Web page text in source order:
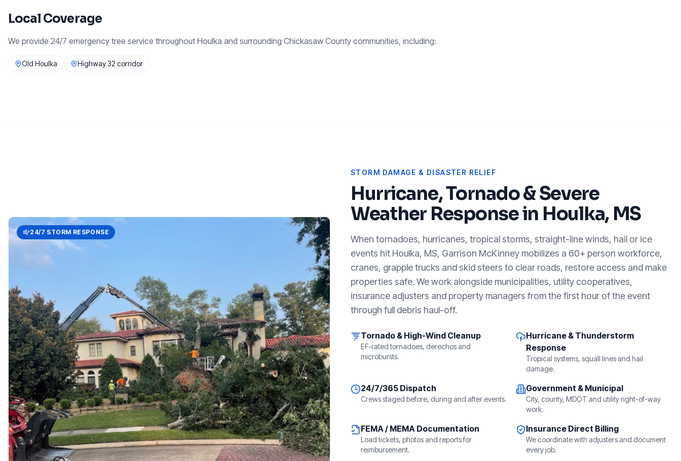
Local Coverage
We provide 24/7 emergency tree service throughout Houlka and surrounding Chickasaw County communities, including:
Old Houlka Highway 32 corridor
24/7 STORM RESPONSE
STORM DAMAGE & DISASTER RELIEF
Hurricane, Tornado & Severe
Weather Response in Houlka, MS
When tornadoes, hurricanes, tropical storms, straight-line winds, hail or ice
events hit Houlka, MS, Garrison McKinney mobilizes a 60+ person workforce,
cranes, grapple trucks and skid steers to clear roads, restore access and make
properties safe. We work alongside municipalities, utility cooperatives,
insurance adjusters and property managers from the first hour of the event
through full debris haul-off.
Tornado & High-Wind Cleanup
EF-rated tornadoes, derechos and
microbursts.
Hurricane & Thunderstorm
Response
Tropical systems, squall lines and hail
damage.
24/7/365 Dispatch
Crews staged before, during and after events.
Government & Municipal
City, county, MDOT and utility right-of-way
work.
FEMA / MEMA Documentation
Load tickets, photos and reports for
reimbursement.
Insurance Direct Billing
We coordinate with adjusters and document
every job.